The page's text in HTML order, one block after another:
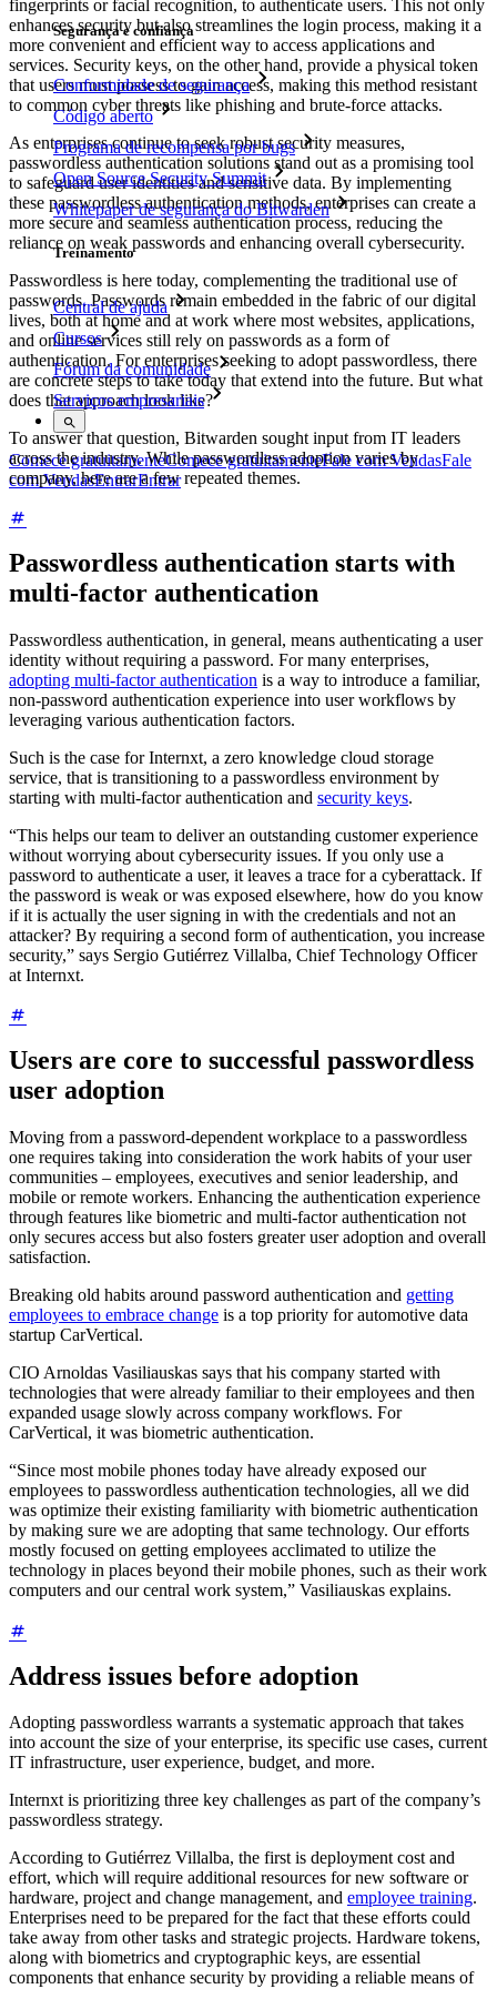
Segurança e confiança
Conformidade de segurança
Código aberto
Programa de recompensa por bugs
Open Source Security Summit
Whitepaper de segurança do Bitwarden
Treinamento
Central de ajuda
Cursos
Fórum da comunidade
Serviços empresariais
Comece gratuitamenteComece gratuitamenteFale com VendasFale
com VendasEntrarEntrar
fingerprints or facial recognition, to authenticate users. This not only
enhances security but also streamlines the login process, making it a
more convenient and efficient way to access applications and
services. Security keys, on the other hand, provide a physical token
that users must possess to gain access, making this method resistant
to common cyber threats like phishing and brute-force attacks.
As enterprises continue to seek robust security measures,
passwordless authentication solutions stand out as a promising tool
to safeguard user identities and sensitive data. By implementing
these passwordless authentication methods, enterprises can create a
more secure and seamless authentication process, reducing the
reliance on weak passwords and enhancing overall cybersecurity.
Passwordless is here today, complementing the traditional use of
passwords. Passwords remain embedded in the fabric of our digital
lives, both at home and at work where most websites, applications,
and online services still rely on passwords as a form of
authentication. For enterprises seeking to adopt passwordless, there
are concrete steps to take today that extend into the future. But what
does that approach look like?
To answer that question, Bitwarden sought input from IT leaders
across the industry. While passwordless adoption varies by
company, here are a few repeated themes.
Passwordless authentication starts with
multi-factor authentication
Passwordless authentication, in general, means authenticating a user
identity without requiring a password. For many enterprises,
adopting multi-factor authentication is a way to introduce a familiar,
non-password authentication experience into user workflows by
leveraging various authentication factors.
Such is the case for Internxt, a zero knowledge cloud storage
service, that is transitioning to a passwordless environment by
starting with multi-factor authentication and security keys.
“This helps our team to deliver an outstanding customer experience
without worrying about cybersecurity issues. If you only use a
password to authenticate a user, it leaves a trace for a cyberattack. If
the password is weak or was exposed elsewhere, how do you know
if it is actually the user signing in with the credentials and not an
attacker? By requiring a second form of authentication, you increase
security,” says Sergio Gutiérrez Villalba, Chief Technology Officer
at Internxt.
Users are core to successful passwordless
user adoption
Moving from a password-dependent workplace to a passwordless
one requires taking into consideration the work habits of your user
communities – employees, executives and senior leadership, and
mobile or remote workers. Enhancing the authentication experience
through features like biometric and multi-factor authentication not
only secures access but also fosters greater user adoption and overall
satisfaction.
Breaking old habits around password authentication and getting
employees to embrace change is a top priority for automotive data
startup CarVertical.
CIO Arnoldas Vasiliauskas says that his company started with
technologies that were already familiar to their employees and then
expanded usage slowly across company workflows. For
CarVertical, it was biometric authentication.
“Since most mobile phones today have already exposed our
employees to passwordless authentication technologies, all we did
was optimize their existing familiarity with biometric authentication
by making sure we are adopting that same technology. Our efforts
mostly focused on getting employees acclimated to utilize the
technology in places beyond their mobile phones, such as their work
computers and our central work system,” Vasiliauskas explains.
Address issues before adoption
Adopting passwordless warrants a systematic approach that takes
into account the size of your enterprise, its specific use cases, current
IT infrastructure, user experience, budget, and more.
Internxt is prioritizing three key challenges as part of the company’s
passwordless strategy.
According to Gutiérrez Villalba, the first is deployment cost and
effort, which will require additional resources for new software or
hardware, project and change management, and employee training.
Enterprises need to be prepared for the fact that these efforts could
take away from other tasks and strategic projects. Hardware tokens,
along with biometrics and cryptographic keys, are essential
components that enhance security by providing a reliable means of